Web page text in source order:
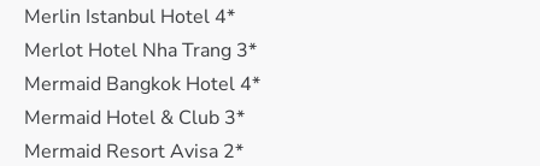
Merlin Istanbul Hotel 4*
Merlot Hotel Nha Trang 3*
Mermaid Bangkok Hotel 4*
Mermaid Hotel & Club 3*
Mermaid Resort Avisa 2*